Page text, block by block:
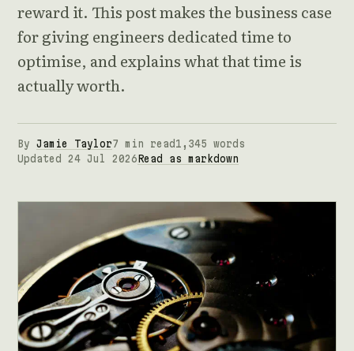
reward it. This post makes the business case
for giving engineers dedicated time to
optimise, and explains what that time is
actually worth.
By Jamie Taylor7 min read 1,345 words
Updated 24 Jul 2026 Read as markdown